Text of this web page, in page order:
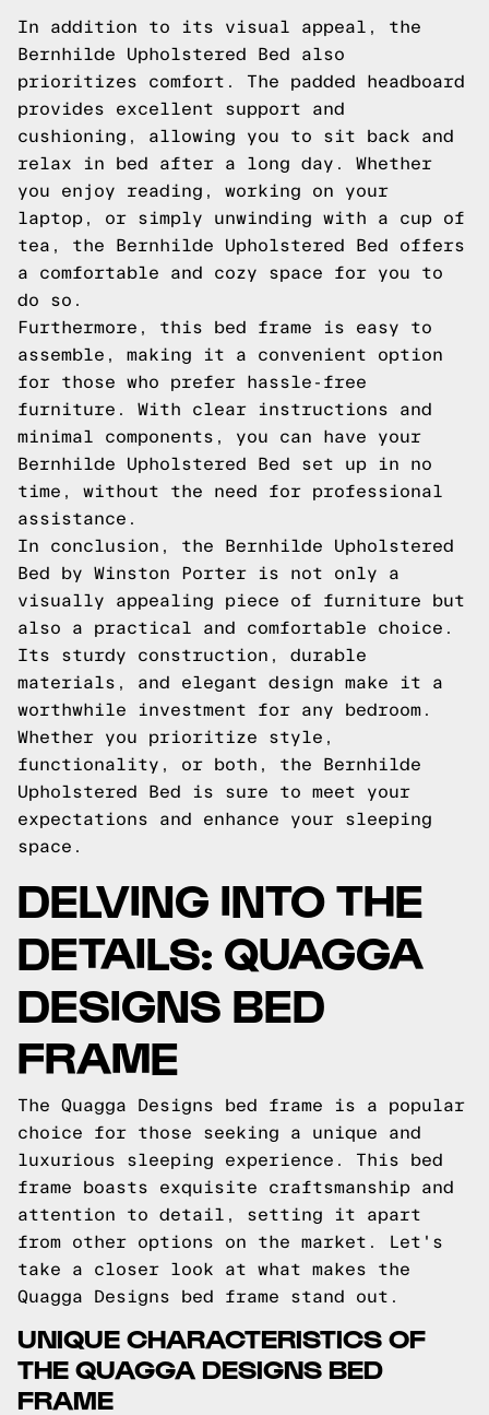
In addition to its visual appeal, the
Bernhilde Upholstered Bed also
prioritizes comfort. The padded headboard
provides excellent support and
cushioning, allowing you to sit back and
relax in bed after a long day. Whether
you enjoy reading, working on your
laptop, or simply unwinding with a cup of
tea, the Bernhilde Upholstered Bed offers
a comfortable and cozy space for you to
do so.
Furthermore, this bed frame is easy to
assemble, making it a convenient option
for those who prefer hassle-free
furniture. With clear instructions and
minimal components, you can have your
Bernhilde Upholstered Bed set up in no
time, without the need for professional
assistance.
In conclusion, the Bernhilde Upholstered
Bed by Winston Porter is not only a
visually appealing piece of furniture but
also a practical and comfortable choice.
Its sturdy construction, durable
materials, and elegant design make it a
worthwhile investment for any bedroom.
Whether you prioritize style,
functionality, or both, the Bernhilde
Upholstered Bed is sure to meet your
expectations and enhance your sleeping
space.
DELVING INTO THE
DETAILS: QUAGGA
DESIGNS BED
FRAME
The Quagga Designs bed frame is a popular
choice for those seeking a unique and
luxurious sleeping experience. This bed
frame boasts exquisite craftsmanship and
attention to detail, setting it apart
from other options on the market. Let's
take a closer look at what makes the
Quagga Designs bed frame stand out.
UNIQUE CHARACTERISTICS OF
THE QUAGGA DESIGNS BED
FRAME